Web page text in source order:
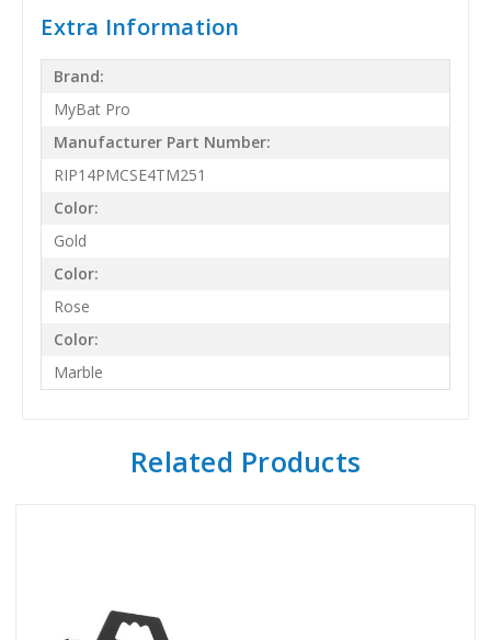
Extra Information
Brand:
MyBat Pro
Manufacturer Part Number:
RIP14PMCSE4TM251
Color:
Gold
Color:
Rose
Color:
Marble
Related Products